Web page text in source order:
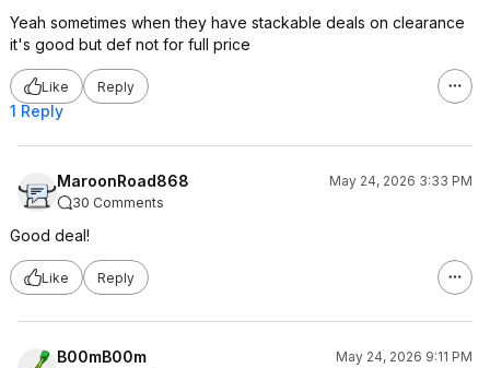
Yeah sometimes when they have stackable deals on clearance
it's good but def not for full price
Like Reply
1 Reply
MaroonRoad868
May 24, 2026 3:33 PM
30 Comments
Good deal!
Like Reply
B00mB00m
May 24, 2026 9:11 PM